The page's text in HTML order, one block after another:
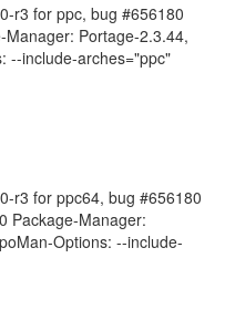
r3 for ppc, bug #656180
Portage-2.3.44,
--include-arches="ppc"
r3 for ppc64, bug #656180
Package-Manager:
Options: --include-